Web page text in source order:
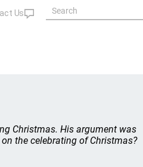
Christmas. His argument was
the celebrating of Christmas?